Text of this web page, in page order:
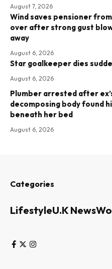
August 7, 2026
Wind saves pensioner
over after strong gust
away
August 6, 2026
Star goalkeeper dies
August 6, 2026
Plumber arrested after
decomposing body found
beneath her bed
August 6, 2026
Categories
LifestyleU.K News